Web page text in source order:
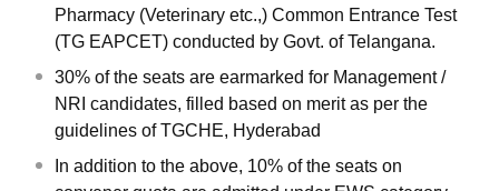
Pharmacy (Veterinary etc.,) Common Entrance Test
(TG EAPCET) conducted by Govt. of Telangana.
30% of the seats are earmarked for Management /
NRI candidates, filled based on merit as per the
guidelines of TGCHE, Hyderabad
In addition to the above, 10% of the seats on